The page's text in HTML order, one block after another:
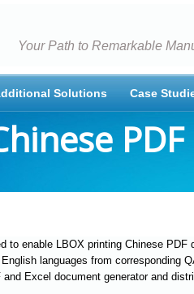
Your Path to Remarkable
Solutions Case
to enable LBOX printing Chinese
languages from corresponding
Excel document generator and